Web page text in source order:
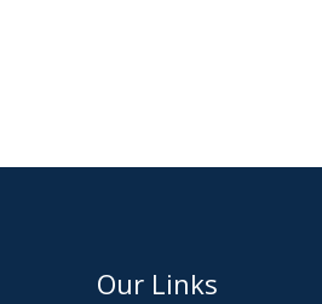
Our Links